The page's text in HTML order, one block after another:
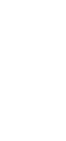
always here to